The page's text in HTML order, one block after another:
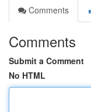
Comments
Comments
Submit a Comment
No HTML